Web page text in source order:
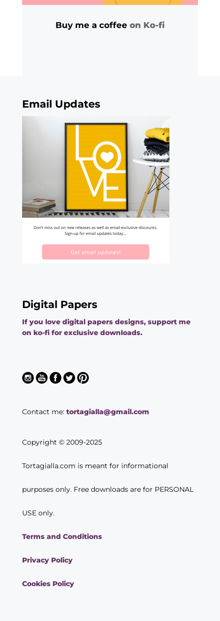
Buy me a coffee on Ko-fi
Email Updates
Digital Papers
If you love digital papers designs, support me
on ko-fi for exclusive downloads.
Contact me: tortagialla@gmail.com
Copyright © 2009-2025
Tortagialla.com is meant for informational
purposes only. Free downloads are for PERSONAL
USE only.
Terms and Conditions
Privacy Policy
Cookies Policy